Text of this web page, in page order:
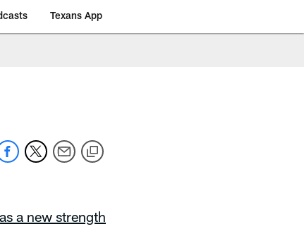
Texans App
a new strength